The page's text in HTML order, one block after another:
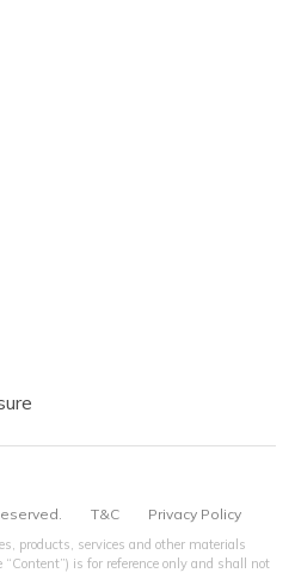
T&C Privacy Policy
products, services and other materials
is for reference only and shall not